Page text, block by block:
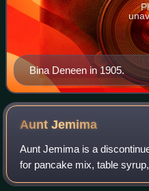
Bina Deneen in 1905.
AuntJemima
Aunt Jemima is a
for pancake mix, table
products. The brand was